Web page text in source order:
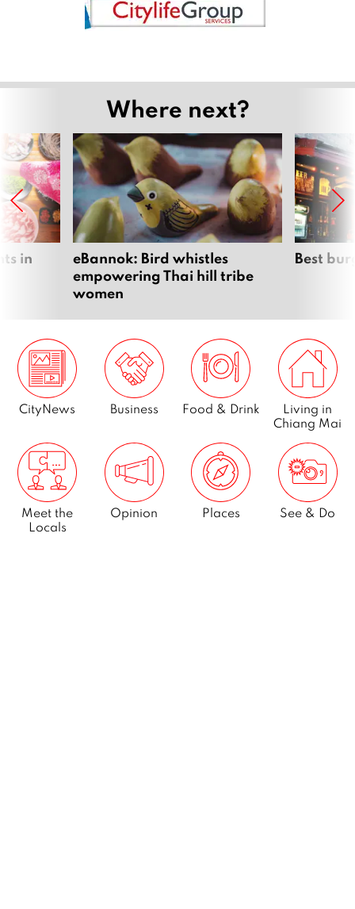
Where next?
in
eBannok: Bird whistles
empowering Thai hill tribe
women
Best
CityNews Business Food & Drink
Living in
Chiang Mai
Meet the
Locals
Opinion Places See & Do